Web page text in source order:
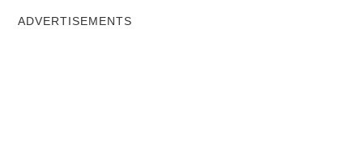
ADVERTISEMENTS